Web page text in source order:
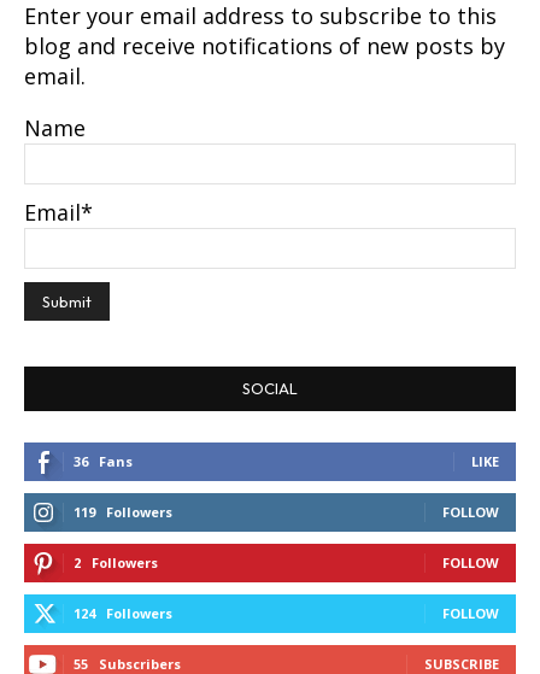
Enter your email address to subscribe to this
blog and receive notifications of new posts by
email.
Name
Email*
SOCIAL
36 Fans LIKE
119 Followers FOLLOW
2 Followers FOLLOW
124 Followers FOLLOW
55 Subscribers SUBSCRIBE